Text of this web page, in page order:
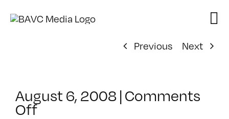
Previous
Next
August 6, 2008 | Comments
Offon